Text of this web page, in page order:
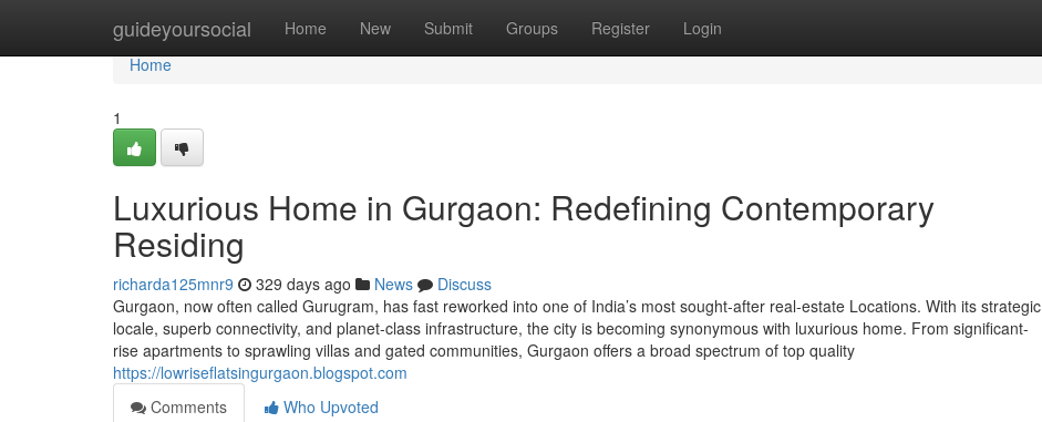
guideyoursocial Home New Submit Groups Register Login
Home
Home
1
Luxurious Home in Gurgaon: Redefining Contemporary
Residing
richarda125mnr9 329 days ago News
Discuss
Gurgaon, now often called Gurugram, has fast reworked into one of India’s most sought-after real-estate Locations. With its strategic
locale, superb connectivity, and planet-class infrastructure, the city is becoming synonymous with luxurious home. From significant-
rise apartments to sprawling villas and gated communities, Gurgaon offers a broad spectrum of top quality
https://lowriseflatsingurgaon.blogspot.com
Comments
Who Upvoted